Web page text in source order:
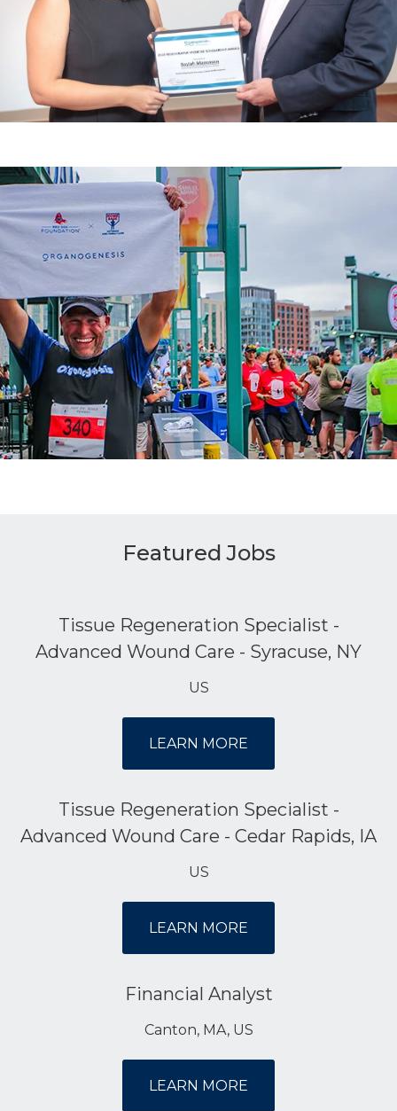
Featured Jobs
Tissue Regeneration Specialist -
Advanced Wound Care - Syracuse, NY
US
LEARN MORE
Tissue Regeneration Specialist -
Advanced Wound Care - Cedar Rapids, IA
US
LEARN MORE
Financial Analyst
Canton, MA, US
LEARN MORE